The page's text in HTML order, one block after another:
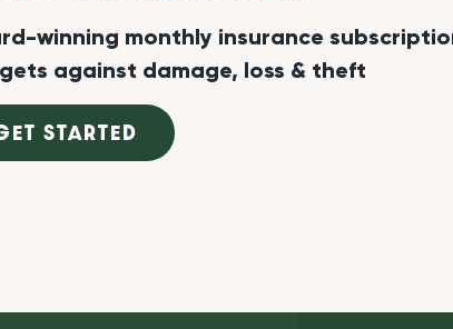
winning monthly insurance
against damage, loss & theft
STARTED